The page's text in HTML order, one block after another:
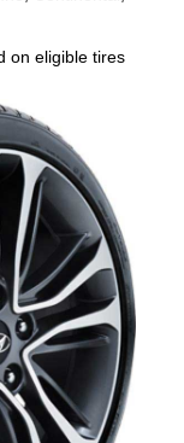
on eligible tires